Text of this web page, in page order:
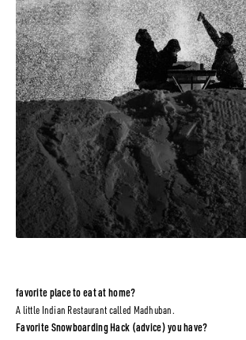
favorite place to eat at home?
A little Indian Restaurant called Madhuban.
Favorite Snowboarding Hack (advice) you have?